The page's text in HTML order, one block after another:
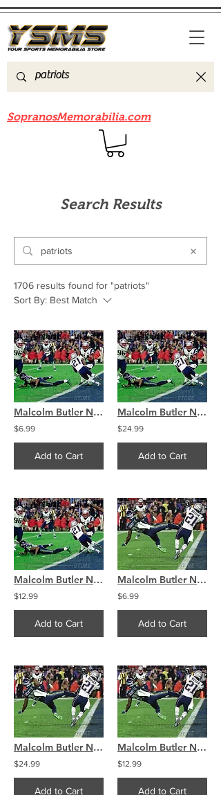
SopranosMemorabilia.com
Search Results
1706 results found for "patriots"
Sort By: Best Match
Malcolm Butler New England Patriots SuperBowl interception 8x10 11x14 16x20 4327
$6.99
Add to Cart
Malcolm Butler New England Patriots SuperBowl interception 8x10 11x14 16x20 4327
$24.99
Add to Cart
Malcolm Butler New England Patriots SuperBowl interception 8x10 11x14 16x20 4327
$12.99
Add to Cart
Malcolm Butler New England Patriots SuperBowl interception 8x10 11x14 16x20 4326
$6.99
Add to Cart
Malcolm Butler New England Patriots SuperBowl interception 8x10 11x14 16x20 4326
$24.99
Add to Cart
Malcolm Butler New England Patriots SuperBowl interception 8x10 11x14 16x20 4326
$12.99
Add to Cart